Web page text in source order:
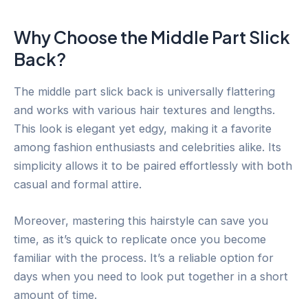
Why Choose the Middle Part Slick
Back?
The middle part slick back is universally flattering
and works with various hair textures and lengths.
This look is elegant yet edgy, making it a favorite
among fashion enthusiasts and celebrities alike. Its
simplicity allows it to be paired effortlessly with both
casual and formal attire.
Moreover, mastering this hairstyle can save you
time, as it’s quick to replicate once you become
familiar with the process. It’s a reliable option for
days when you need to look put together in a short
amount of time.